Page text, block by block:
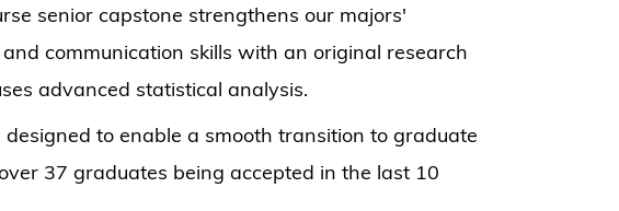
senior capstone strengthens our majors'
communication skills with an original research
advanced statistical analysis.
designed to enable a smooth transition to graduate
37 graduates being accepted in the last 10